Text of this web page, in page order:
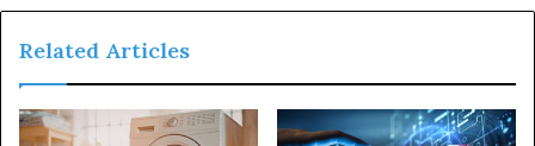
Related Articles